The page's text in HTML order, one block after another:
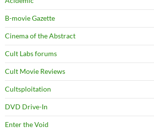
B-movie Gazette
Cinema of the Abstract
Cult Labs forums
Cult Movie Reviews
Cultsploitation
DVD Drive-In
Enter the Void